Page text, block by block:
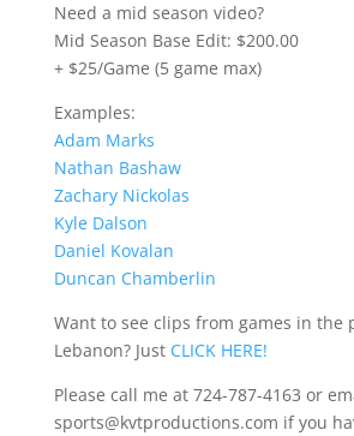
Need a mid season video?
Mid Season Base Edit: $200.00
+ $25/Game (5 game max)
Examples:
Adam Marks
Nathan Bashaw
Zachary Nickolas
Kyle Dalson
Daniel Kovalan
Duncan Chamberlin
Want to see clips from games in the
Lebanon? Just CLICK HERE!
Please call me at 724-787-4163 or
sports@kvtproductions.com if you